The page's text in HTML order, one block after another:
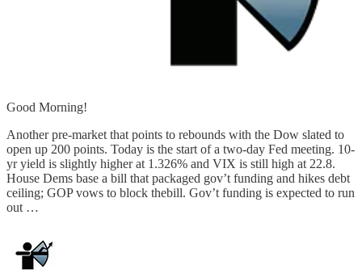
Good Morning!
Another pre-market that points to rebounds with the Dow slated to
open up 200 points. Today is the start of a two-day Fed meeting. 10-
yr yield is slightly higher at 1.326% and VIX is still high at 22.8.
House Dems base a bill that packaged gov’t funding and hikes debt
ceiling; GOP vows to block thebill. Gov’t funding is expected to run
out …